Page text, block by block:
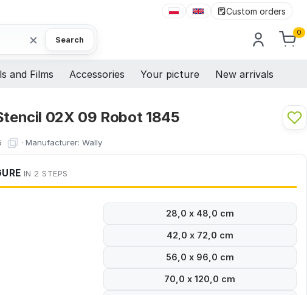
Custom orders
× Search
0
and Films Accessories Your picture New arrivals
02X 09 Robot 1845
· Manufacturer: Wally
IN 2 STEPS
28,0 x 48,0 cm
42,0 x 72,0 cm
56,0 x 96,0 cm
70,0 x 120,0 cm